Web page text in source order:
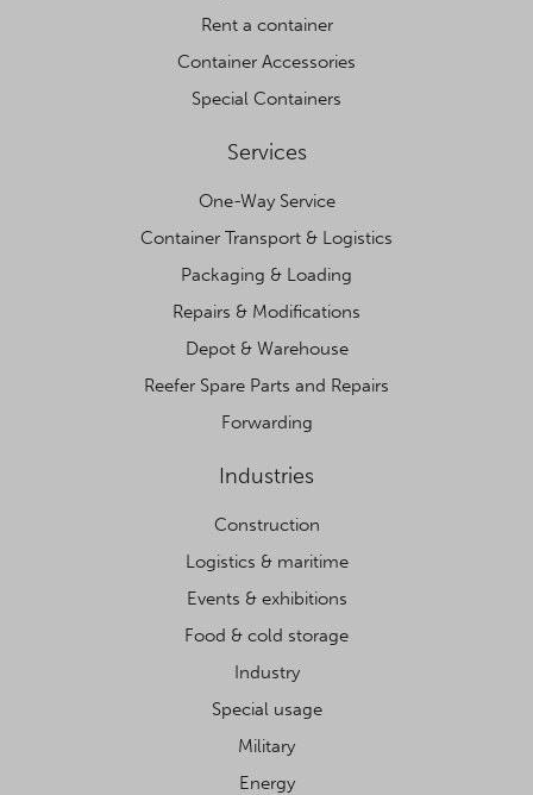
Rent a container
Container Accessories
Special Containers
Services
One-Way Service
Container Transport & Logistics
Packaging & Loading
Repairs & Modifications
Depot & Warehouse
Reefer Spare Parts and Repairs
Forwarding
Industries
Construction
Logistics & maritime
Events & exhibitions
Food & cold storage
Industry
Special usage
Military
Energy